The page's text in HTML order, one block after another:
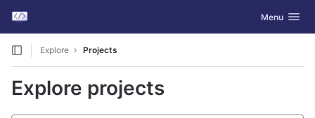
Skip to content
GitLab Toggle
Menu
Explore Projects
Explore projects